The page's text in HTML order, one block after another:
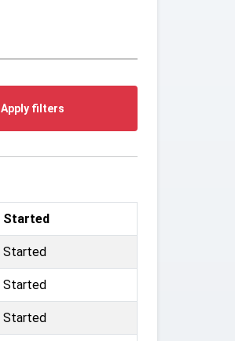
Apply filters
Started
Started
Started
Started